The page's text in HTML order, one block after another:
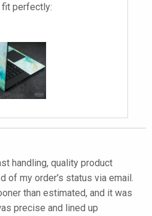
perfectly:
handling, quality product
of my order's status via email.
than estimated, and it was
precise and lined up